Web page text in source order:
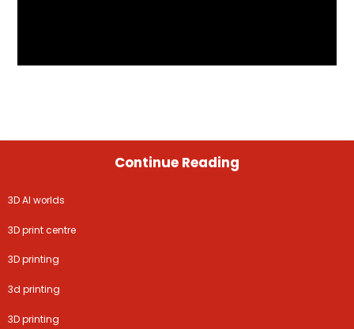
Continue Reading
3D AI worlds
3D print centre
3D printing
3d printing
3D printing